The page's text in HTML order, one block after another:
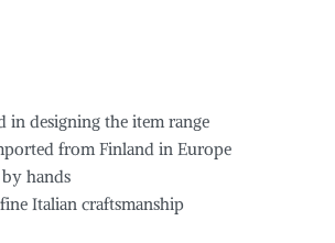
in designing the item range
from Finland in Europe
hands
Italian craftsmanship